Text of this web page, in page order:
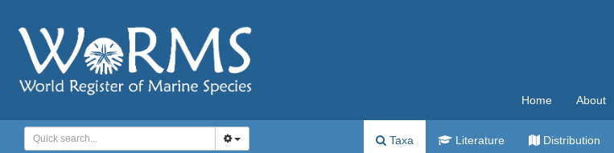
Home About
Taxa Literature Distribution